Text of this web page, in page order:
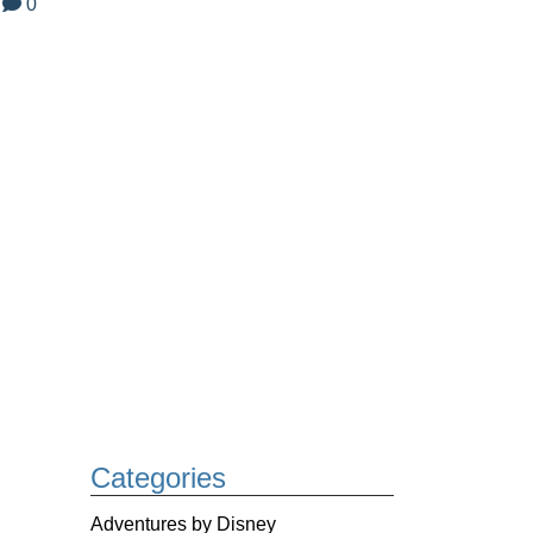
Categories
Adventures by Disney
0